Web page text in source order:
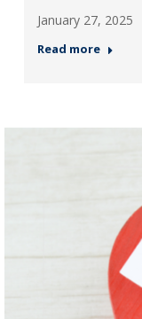
January 27, 2025
Read more